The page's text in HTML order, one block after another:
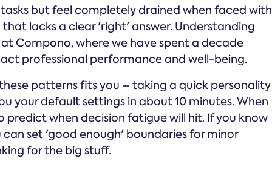
but feel completely drained when faced with
lacks a clear 'right' answer. Understanding
Compono, where we have spent a decade
professional performance and well-being.
patterns fits you – taking a quick personality
your default settings in about 10 minutes. When
when decision fatigue will hit. If you know
set 'good enough' boundaries for minor
for the big stuff.